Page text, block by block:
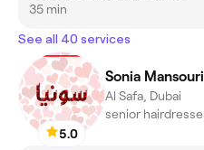
35 min
See all 40 services
5.0
Sonia Mansouri
Al Safa, Dubai